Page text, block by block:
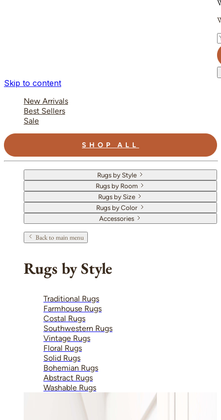
Skip to content
New Arrivals
Best Sellers
Sale
SHOP ALL
Rugs by Style
Rugs by Room
Rugs by Size
Rugs by Color
Accessories
Back to main menu
Rugs by Style
Traditional Rugs
Farmhouse Rugs
Costal Rugs
Southwestern Rugs
Vintage Rugs
Floral Rugs
Solid Rugs
Bohemian Rugs
Abstract Rugs
Washable Rugs